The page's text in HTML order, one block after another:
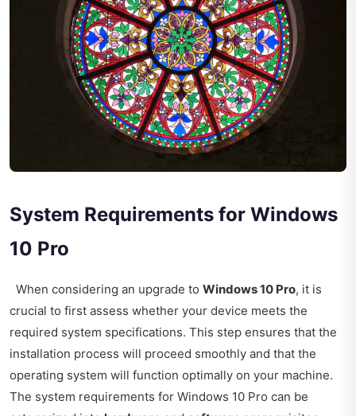
System Requirements for Windows
10 Pro
When considering an upgrade to Windows 10 Pro, it is
crucial to first assess whether your device meets the
required system specifications. This step ensures that the
installation process will proceed smoothly and that the
operating system will function optimally on your machine.
The system requirements for Windows 10 Pro can be